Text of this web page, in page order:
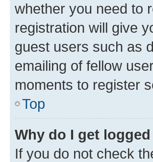
whether you need to
registration will give
guest users such as
emailing of fellow
moments to register
Top
Why do I get
If you do not check